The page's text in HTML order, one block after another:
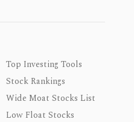
Top Investing Tools
Stock Rankings
Wide Moat Stocks List
Low Float Stocks